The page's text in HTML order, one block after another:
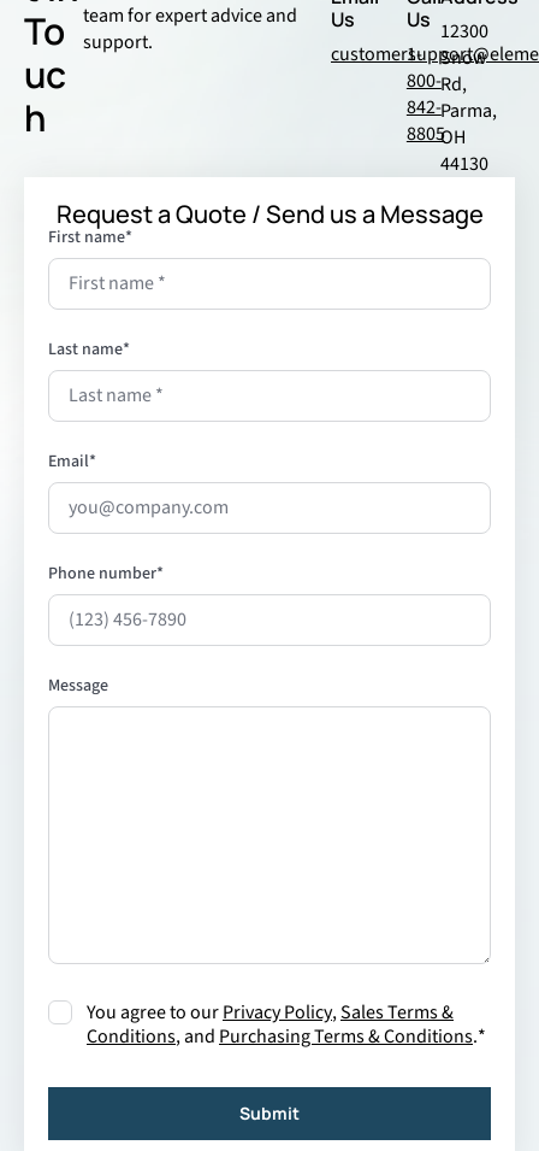
To
uc
h
team for expert advice and
support.
Us
Us
1-
800-
842-
8805
12300
Snow
Rd,
Parma,
OH
44130
Request a Quote / Send us a Message
First name*
Last name*
Email*
Phone number*
Message
Consent*
You agree to ourPrivacy Policy,Sales Terms &
Conditions, andPurchasing Terms & Conditions.*
Submit